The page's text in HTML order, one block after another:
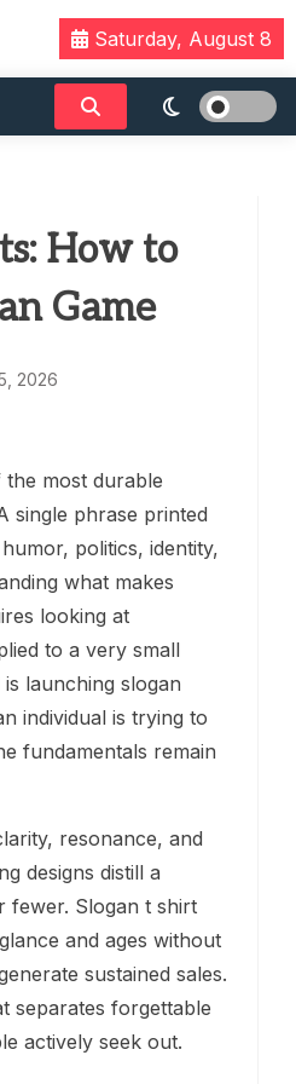
Saturday, August 8
How to
Game
2026
most durable
single phrase printed
politics, identity,
what makes
looking at
to a very small
launching slogan
individual is trying to
fundamentals remain
resonance, and
designs distill a
fewer. Slogan t shirt
and ages without
sustained sales.
separates forgettable
actively seek out.